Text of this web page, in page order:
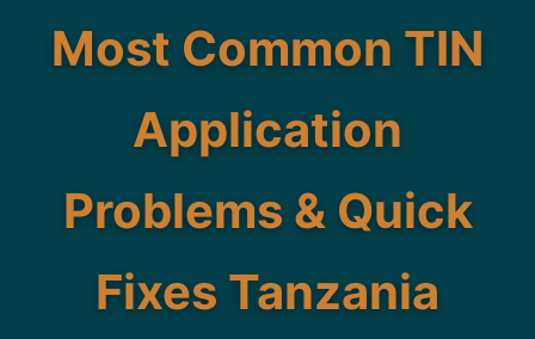
Blog
About
Most Common TIN
Application
Problems & Quick
Fixes Tanzania